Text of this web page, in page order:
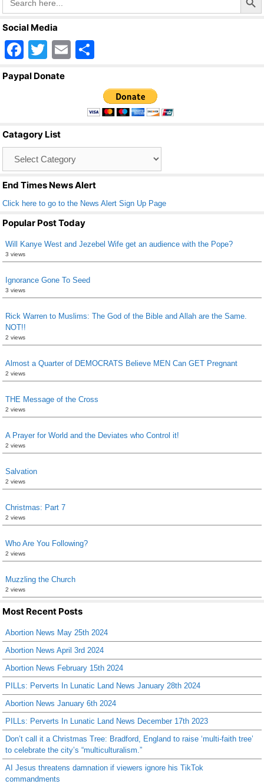
for:
Social Media
F
a
o
o
k
T
wi
E
ar
e
Paypal Donate
Catagory List
End Times News Alert
Click here to go to the News Alert Sign Up Page
Popular Post Today
Will Kanye West and Jezebel Wife get an audience with the Pope?
3 views
Ignorance Gone To Seed
3 views
Rick Warren to Muslims: The God of the Bible and Allah are the Same.
NOT!!
2 views
Almost a Quarter of DEMOCRATS Believe MEN Can GET Pregnant
2 views
THE Message of the Cross
2 views
A Prayer for World and the Deviates who Control it!
2 views
Salvation
2 views
Christmas: Part 7
2 views
Who Are You Following?
2 views
Muzzling the Church
2 views
Most Recent Posts
Abortion News May 25th 2024
Abortion News April 3rd 2024
Abortion News February 15th 2024
PILLs: Perverts In Lunatic Land News January 28th 2024
Abortion News January 6th 2024
PILLs: Perverts In Lunatic Land News December 17th 2023
Don’t call it a Christmas Tree: Bradford, England to raise ‘multi-faith tree’
to celebrate the city’s “multiculturalism.”
AI Jesus threatens damnation if viewers ignore his TikTok
commandments